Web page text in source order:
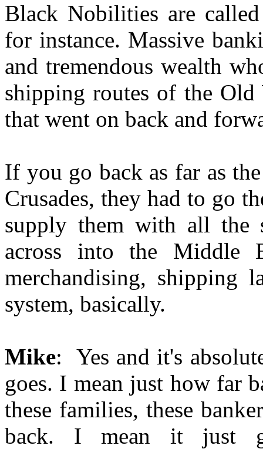
Black Nobilities are
for instance. Massive
and tremendous wealth
shipping routes of the
that went on back and
If you go back as far as
Crusades, they had to go
supply them with all the
across into the Middle
merchandising, shipping
system, basically.
Mike: Yes and it's
goes. I mean just how far
these families, these
back. I mean it just